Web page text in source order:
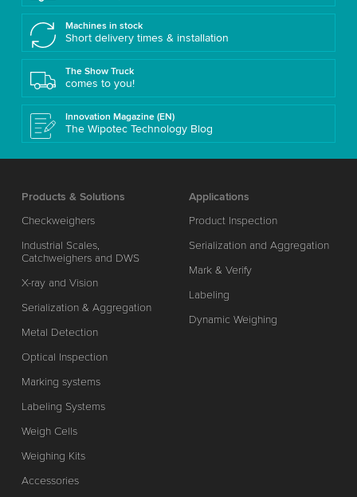
Machines in stock
Short delivery times & installation
The Show Truck
comes to you!
Innovation Magazine (EN)
The Wipotec Technology Blog
Products & Solutions
Checkweighers
Industrial Scales,
Catchweighers and DWS
X-ray and Vision
Serialization & Aggregation
Metal Detection
Optical Inspection
Marking systems
Labeling Systems
Weigh Cells
Weighing Kits
Accessories
Applications
Product Inspection
Serialization and Aggregation
Mark & Verify
Labeling
Dynamic Weighing